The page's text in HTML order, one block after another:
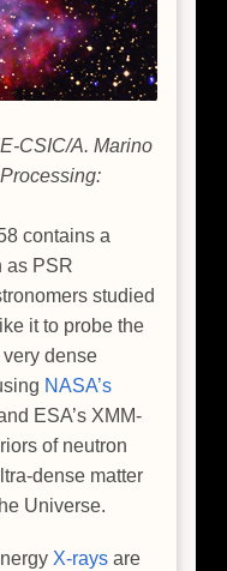
CSIC/A. Marino
contains a
as PSR
studied
it to probe the
dense
NASA’s
ESA’s XMM-
of neutron
dense matter
Universe.
X-rays are